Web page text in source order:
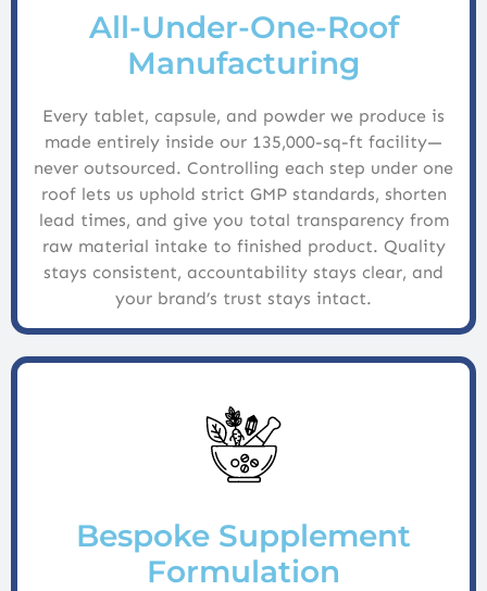
All-Under-One-Roof
Manufacturing
Every tablet, capsule, and powder we produce is
made entirely inside our 135,000-sq-ft facility—
never outsourced. Controlling each step under one
roof lets us uphold strict GMP standards, shorten
lead times, and give you total transparency from
raw material intake to finished product. Quality
stays consistent, accountability stays clear, and
your brand’s trust stays intact.
Bespoke Supplement
Formulation